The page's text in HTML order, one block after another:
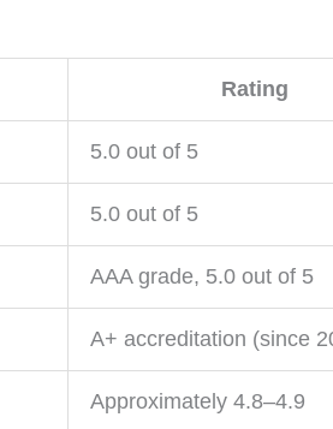
Rating
5.0 out of 5
5.0 out of 5
AAA grade, 5.0 out of 5
A+ accreditation (since
Approximately 4.8–4.9